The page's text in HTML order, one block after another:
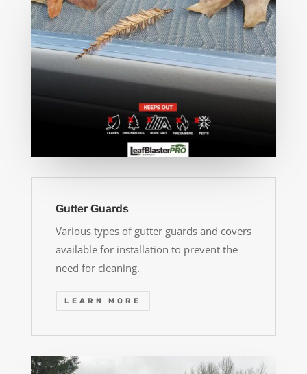
Gutter Guards
Various types of gutter guards and covers
available for installation to prevent the
need for cleaning.
LEARN MORE